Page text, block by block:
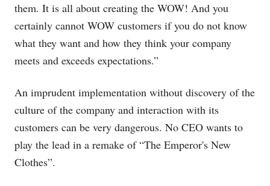
them. It is all about creating the WOW! And you
certainly cannot WOW customers if you do not know
what they want and how they think your company
meets and exceeds expectations.”
An imprudent implementation without discovery of the
culture of the company and interaction with its
customers can be very dangerous. No CEO wants to
play the lead in a remake of “The Emperor's New
Clothes”.